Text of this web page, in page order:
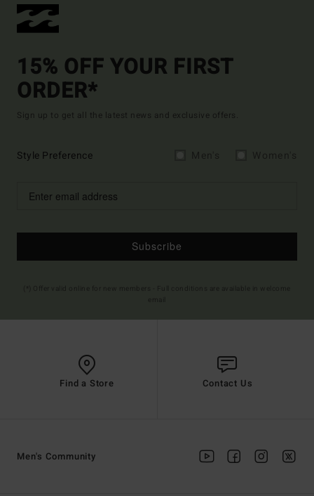
15% OFF YOUR FIRST
ORDER*
Sign up to get all the latest news and exclusive offers.
Style Preference
Subscribe
Find a Store Contact Us
Men's Community